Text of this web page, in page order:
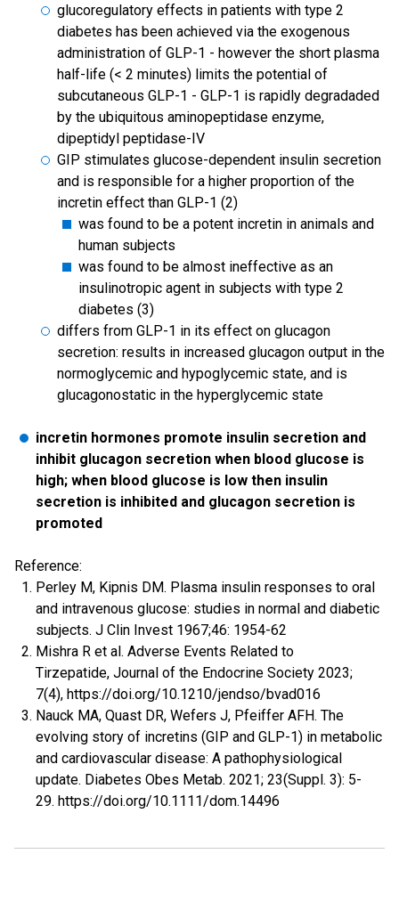
glucoregulatory effects in patients with type 2
diabetes has been achieved via the exogenous
administration of GLP-1 - however the short plasma
half-life (< 2 minutes) limits the potential of
subcutaneous GLP-1 - GLP-1 is rapidly degradaded
by the ubiquitous aminopeptidase enzyme,
dipeptidyl peptidase-IV
GIP stimulates glucose-dependent insulin secretion
and is responsible for a higher proportion of the
incretin effect than GLP-1 (2)
was found to be a potent incretin in animals and
human subjects
was found to be almost ineffective as an
insulinotropic agent in subjects with type 2
diabetes (3)
differs from GLP-1 in its effect on glucagon
secretion: results in increased glucagon output in the
normoglycemic and hypoglycemic state, and is
glucagonostatic in the hyperglycemic state
incretin hormones promote insulin secretion and
inhibit glucagon secretion when blood glucose is
high; when blood glucose is low then insulin
secretion is inhibited and glucagon secretion is
promoted
Reference:
Perley M, Kipnis DM. Plasma insulin responses to oral
and intravenous glucose: studies in normal and diabetic
subjects. J Clin Invest 1967;46: 1954-62
Mishra R et al. Adverse Events Related to
Tirzepatide, Journal of the Endocrine Society 2023;
7(4), https://doi.org/10.1210/jendso/bvad016
Nauck MA, Quast DR, Wefers J, Pfeiffer AFH. The
evolving story of incretins (GIP and GLP-1) in metabolic
and cardiovascular disease: A pathophysiological
update. Diabetes Obes Metab. 2021; 23(Suppl. 3): 5-
29. https://doi.org/10.1111/dom.14496